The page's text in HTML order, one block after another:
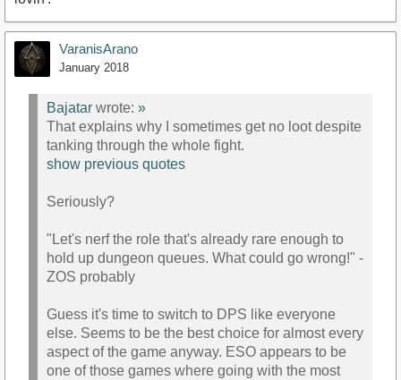
VaranisArano
January 2018
Bajatar wrote: »
That explains why I sometimes get no loot despite
tanking through the whole fight.
show previous quotes
Seriously?
"Let's nerf the role that's already rare enough to
hold up dungeon queues. What could go wrong!" -
ZOS probably
Guess it's time to switch to DPS like everyone
else. Seems to be the best choice for almost every
aspect of the game anyway. ESO appears to be
one of those games where going with the most